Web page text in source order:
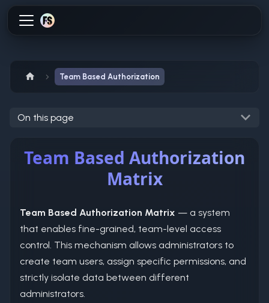
Team Based Authorization
On this page
Team Based Authorization
Matrix
Team Based Authorization Matrix — a system
that enables fine-grained, team-level access
control. This mechanism allows administrators to
create team users, assign specific permissions, and
strictly isolate data between different
administrators.